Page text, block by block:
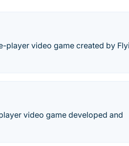
player video game created by
video game developed and